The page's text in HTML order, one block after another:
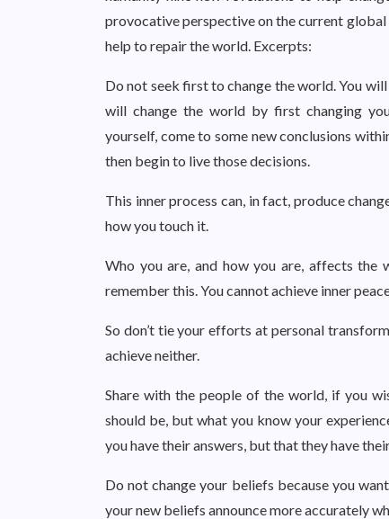
provocative perspective on the current global
help to repair the world. Excerpts:
Do not seek first to change the world. You
will change the world by first changing
yourself, come to some new conclusions
then begin to live those decisions.
This inner process can, in fact, produce
how you touch it.
Who you are, and how you are, affects the
remember this. You cannot achieve inner
So don’t tie your efforts at personal
achieve neither.
Share with the people of the world, if you
should be, but what you know your
you have their answers, but that they have
Do not change your beliefs because you
your new beliefs announce more accurately